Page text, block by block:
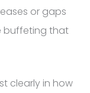
or gaps
buffeting that
clearly in how